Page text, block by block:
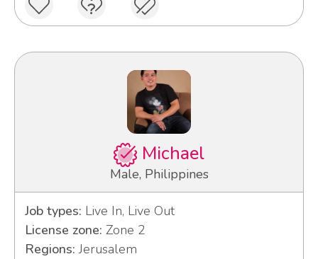
Michael
Male, Philippines
Job types: Live In, Live Out
License zone: Zone 2
Regions: Jerusalem